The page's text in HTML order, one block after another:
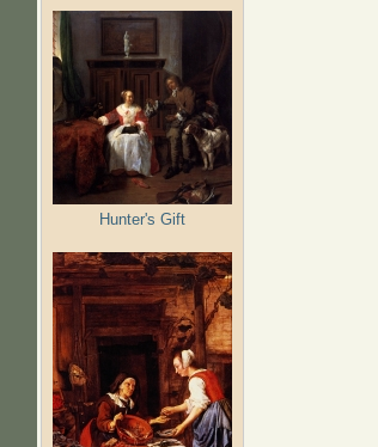
Hunter's Gift